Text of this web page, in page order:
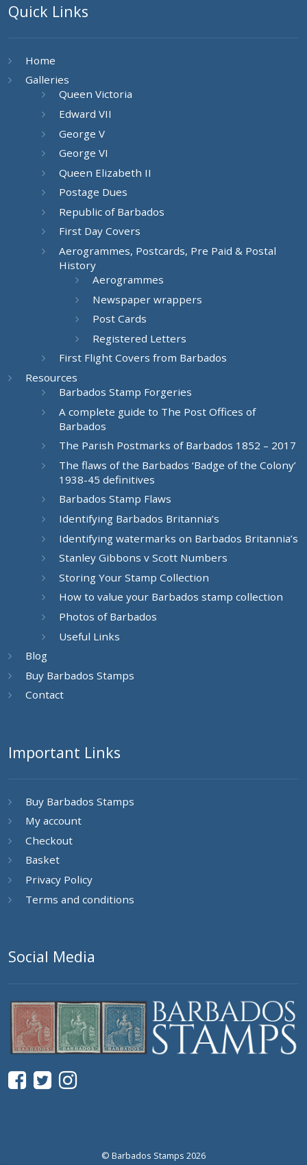
Quick Links
Home
Galleries
Queen Victoria
Edward VII
George V
George VI
Queen Elizabeth II
Postage Dues
Republic of Barbados
First Day Covers
Aerogrammes, Postcards, Pre Paid & Postal
History
Aerogrammes
Newspaper wrappers
Post Cards
Registered Letters
First Flight Covers from Barbados
Resources
Barbados Stamp Forgeries
A complete guide to The Post Offices of
Barbados
The Parish Postmarks of Barbados 1852 – 2017
The flaws of the Barbados ‘Badge of the Colony’
1938-45 definitives
Barbados Stamp Flaws
Identifying Barbados Britannia’s
Identifying watermarks on Barbados Britannia’s
Stanley Gibbons v Scott Numbers
Storing Your Stamp Collection
How to value your Barbados stamp collection
Photos of Barbados
Useful Links
Blog
Buy Barbados Stamps
Contact
Important Links
Buy Barbados Stamps
My account
Checkout
Basket
Privacy Policy
Terms and conditions
Social Media
© Barbados Stamps 2026